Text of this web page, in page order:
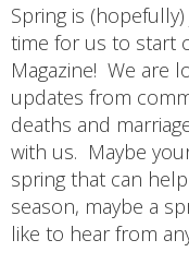
Spring is
time for us to start
Magazine! We are
updates from
deaths and
with us. Maybe
spring that can
season, maybe a
like to hear from